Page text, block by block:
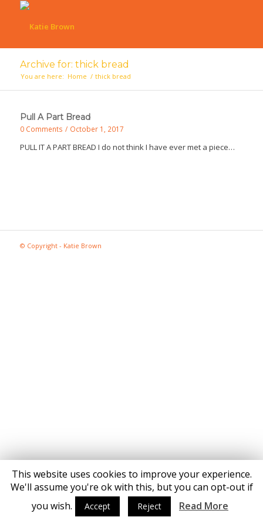
Archive for: thick bread
You are here: Home / thick bread
Pull A Part Bread
0 Comments / October 1, 2017
PULL IT A PART BREAD I do not think I have ever met a piece…
© Copyright - Katie Brown
This website uses cookies to improve your experience.
We'll assume you're ok with this, but you can opt-out if
you wish.
Accept Reject Read More